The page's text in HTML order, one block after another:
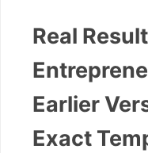
Real
Earlier
Exact